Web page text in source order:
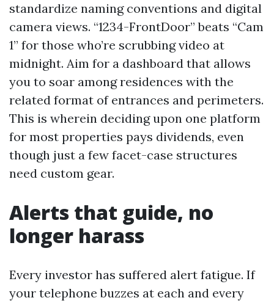
standardize naming conventions and digital
camera views. “1234-FrontDoor” beats “Cam
1” for those who’re scrubbing video at
midnight. Aim for a dashboard that allows
you to soar among residences with the
related format of entrances and perimeters.
This is wherein deciding upon one platform
for most properties pays dividends, even
though just a few facet-case structures
need custom gear.
Alerts that guide, no
longer harass
Every investor has suffered alert fatigue. If
your telephone buzzes at each and every